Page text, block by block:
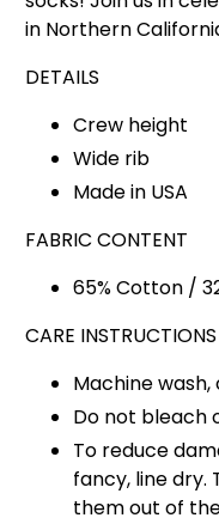
in Northern
DETAILS
Crew height
Wide rib
Made in USA
FABRIC CONTENT
65% Cotton /
CARE INSTRUCTIONS
Machine wash,
Do not bleach
To reduce
fancy, line dry.
them out of